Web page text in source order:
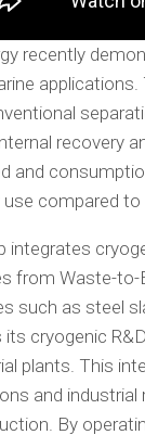
recently
recovery
and
use compared
integrates
from Waste-to-
such as steel
its cryogenic
plants. This
and
By